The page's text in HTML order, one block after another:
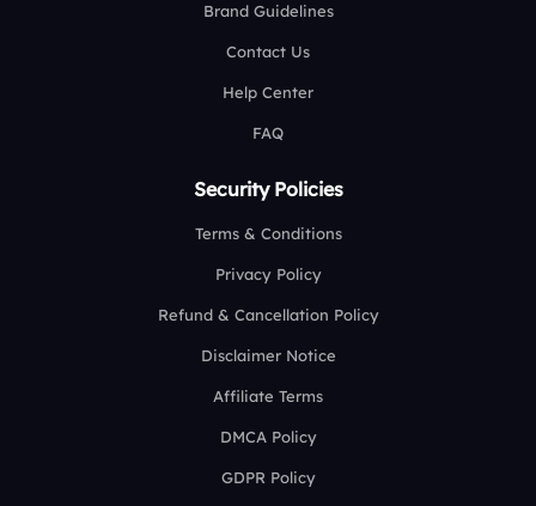
Brand Guidelines
Contact Us
Help Center
FAQ
Security Policies
Terms & Conditions
Privacy Policy
Refund & Cancellation Policy
Disclaimer Notice
Affiliate Terms
DMCA Policy
GDPR Policy